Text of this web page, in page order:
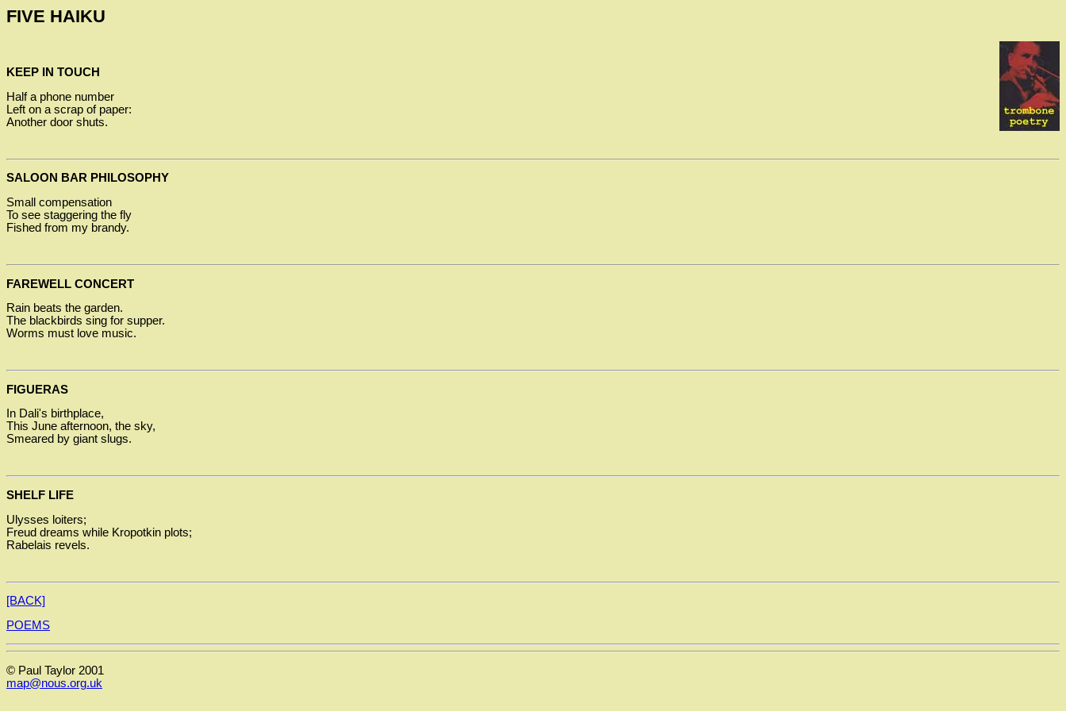
FIVE HAIKU
KEEP IN TOUCH
Half a phone number
Left on a scrap of paper:
Another door shuts.
SALOON BAR PHILOSOPHY
Small compensation
To see staggering the fly
Fished from my brandy.
FAREWELL CONCERT
Rain beats the garden.
The blackbirds sing for supper.
Worms must love music.
FIGUERAS
In Dali's birthplace,
This June afternoon, the sky,
Smeared by giant slugs.
SHELF LIFE
Ulysses loiters;
Freud dreams while Kropotkin plots;
Rabelais revels.
[BACK]
POEMS
© Paul Taylor 2001
map@nous.org.uk